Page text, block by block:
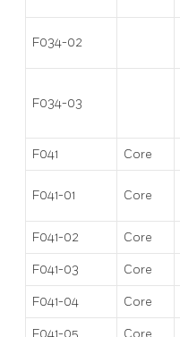
F034-02
F034-03
F041 Core
F041-01 Core
F041-02 Core
F041-03 Core
F041-04 Core
F041-05 Core